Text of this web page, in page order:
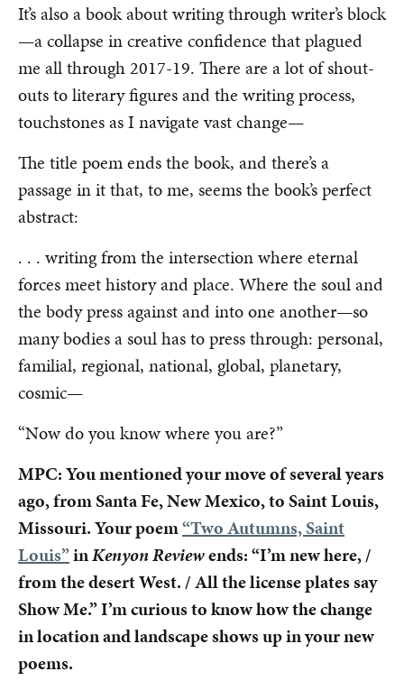
It’s also a book about writing through writer’s block
—a collapse in creative confidence that plagued
me all through 2017-19. There are a lot of shout-
outs to literary figures and the writing process,
touchstones as I navigate vast change—
The title poem ends the book, and there’s a
passage in it that, to me, seems the book’s perfect
abstract:
. . . writing from the intersection where eternal
forces meet history and place. Where the soul and
the body press against and into one another—so
many bodies a soul has to press through: personal,
familial, regional, national, global, planetary,
cosmic—
“Now do you know where you are?”
MPC: You mentioned your move of several years
ago, from Santa Fe, New Mexico, to Saint Louis,
Missouri. Your poem“Two Autumns, Saint
Louis”inKenyon Reviewends: “I’m new here, /
from the desert West. / All the license plates say
Show Me.” I’m curious to know how the change
in location and landscape shows up in your new
poems.